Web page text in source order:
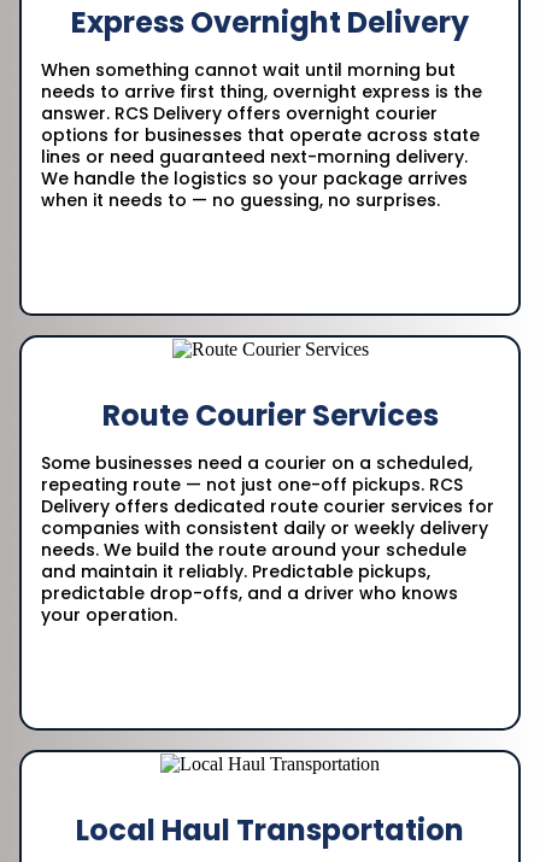
Express Overnight Delivery
When something cannot wait until morning but
needs to arrive first thing, overnight express is the
answer. RCS Delivery offers overnight courier
options for businesses that operate across state
lines or need guaranteed next-morning delivery.
We handle the logistics so your package arrives
when it needs to — no guessing, no surprises.
Route Courier Services
Some businesses need a courier on a scheduled,
repeating route — not just one-off pickups. RCS
Delivery offers dedicated route courier services for
companies with consistent daily or weekly delivery
needs. We build the route around your schedule
and maintain it reliably. Predictable pickups,
predictable drop-offs, and a driver who knows
your operation.
Local Haul Transportation